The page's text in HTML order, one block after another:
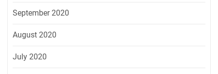
September 2020
August 2020
July 2020